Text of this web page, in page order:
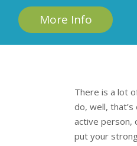
More Info
There is a lot
do, well,
active person,
put your